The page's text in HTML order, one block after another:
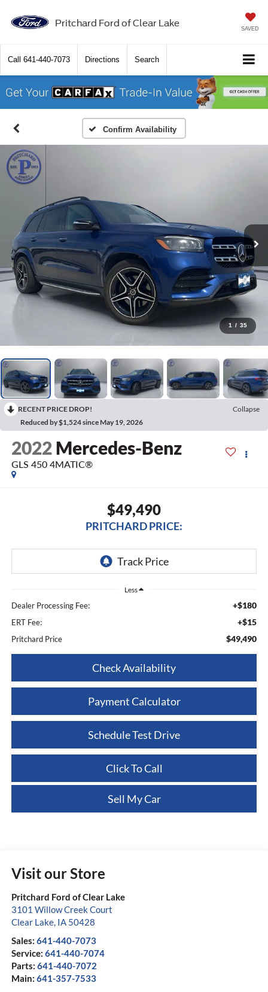
Pritchard Ford of Clear Lake SAVED
Call 641-440-7073 Directions Search
Confirm Availability
1 / 35
RECENT PRICE DROP!
Collapse
Reduced by $1,524 since May 19, 2026
2022 Mercedes-Benz
GLS 450 4MATIC®
$49,490
PRITCHARD PRICE:
Less
Dealer Processing Fee: +$180
ERT Fee: +$15
Pritchard Price $49,490
Check Availability
Payment Calculator
Schedule Test Drive
Click To Call
Sell My Car
Visit our Store
Pritchard Ford of Clear Lake
3101 Willow Creek Court
Clear Lake, IA 50428
Sales: 641-440-7073
Service: 641-440-7074
Parts: 641-440-7072
Main: 641-357-7533